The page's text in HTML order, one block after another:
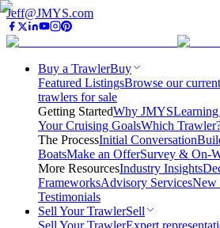
Jeff@JMYS.com
Buy a TrawlerBuy
Featured ListingsBrowse our
trawlers for sale
Getting StartedWhy JMYS
Your Cruising GoalsWhich
The ProcessInitial Conversation
BoatsMake an OfferSurvey & On-
More ResourcesIndustry Insights
FrameworksAdvisory ServicesNew
Testimonials
Sell Your TrawlerSell
Sell Your TrawlerExpert